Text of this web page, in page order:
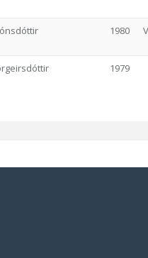
1980
1979